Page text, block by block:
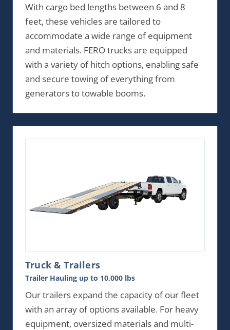
With cargo bed lengths between 6 and 8
feet, these vehicles are tailored to
accommodate a wide range of equipment
and materials. FERO trucks are equipped
with a variety of hitch options, enabling safe
and secure towing of everything from
generators to towable booms.
Truck & Trailers
Trailer Hauling up to 10,000 lbs
Our trailers expand the capacity of our fleet
with an array of options available. For heavy
equipment, oversized materials and multi-